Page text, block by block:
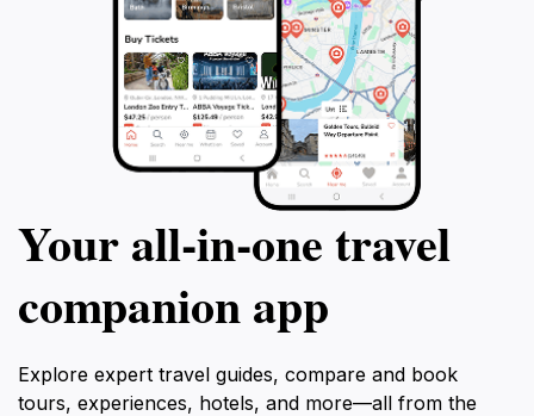
Your all‑in‑one travel
companion app
Explore expert travel guides, compare and book
tours, experiences, hotels, and more—all from the